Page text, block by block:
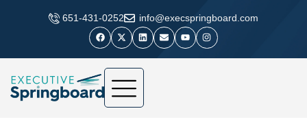
​651-431-0252 info@execspringboard.com